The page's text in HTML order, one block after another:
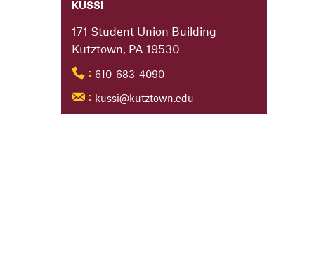
KUSSI
171 Student Union Building
Kutztown, PA 19530
: 610-683-4090
: kussi@kutztown.edu